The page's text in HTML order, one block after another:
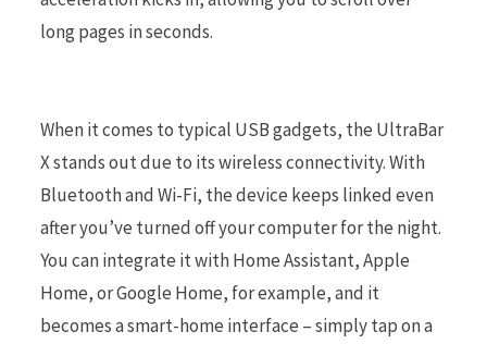
long pages in seconds.
When it comes to typical USB gadgets, the UltraBar
X stands out due to its wireless connectivity. With
Bluetooth and Wi-Fi, the device keeps linked even
after you’ve turned off your computer for the night.
You can integrate it with Home Assistant, Apple
Home, or Google Home, for example, and it
becomes a smart-home interface – simply tap on a